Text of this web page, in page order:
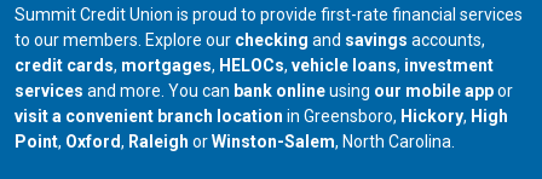
Summit Credit Union is proud to provide first-rate financial services
to our members. Explore our checking and savings accounts,
credit cards, mortgages, HELOCs, vehicle loans, investment
services and more. You can bank onlineusing our mobile appor
visit a convenient branch location in Greensboro, our branch in
Hickory, our
High
Point, our branch in
Oxford, our branch in
Raleigh orour branch in
Winston-Salem, North Carolina.